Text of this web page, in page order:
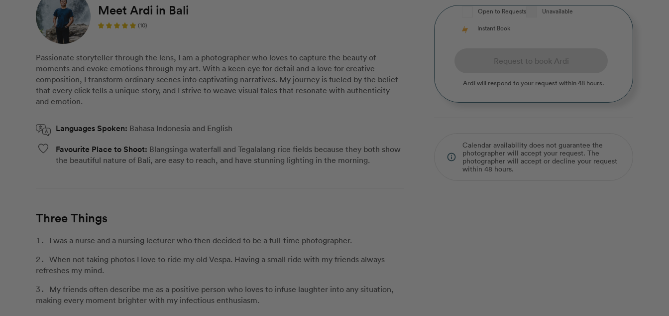
Meet Ardi in Bali
(10)
Passionate storyteller through the lens, I am a photographer who loves to capture the beauty of
moments and evoke emotions through my art. With a keen eye for detail and a love for creative
composition, I transform ordinary scenes into captivating narratives. My journey is fueled by the belief
that every click tells a unique story, and I strive to weave visual tales that resonate with authenticity
and emotion.
Languages Spoken: Bahasa Indonesia and English
Favourite Place to Shoot: Blangsinga waterfall and Tegalalang rice fields because they both show
the beautiful nature of Bali, are easy to reach, and have stunning lighting in the morning.
Three Things
I was a nurse and a nursing lecturer who then decided to be a full-time photographer.
When not taking photos I love to ride my old Vespa. Having a small ride with my friends always
refreshes my mind.
My friends often describe me as a positive person who loves to infuse laughter into any situation,
making every moment brighter with my infectious enthusiasm.
Open to Requests
Unavailable
Instant Book
Request to book Ardi
Ardi will respond to your request within 48 hours.
info_outline
Calendar availability does not guarantee the
photographer will accept your request. The
photographer will accept or decline your request
within 48 hours.